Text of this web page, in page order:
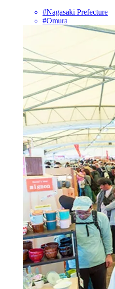
#Nagasaki Prefecture
#Omura